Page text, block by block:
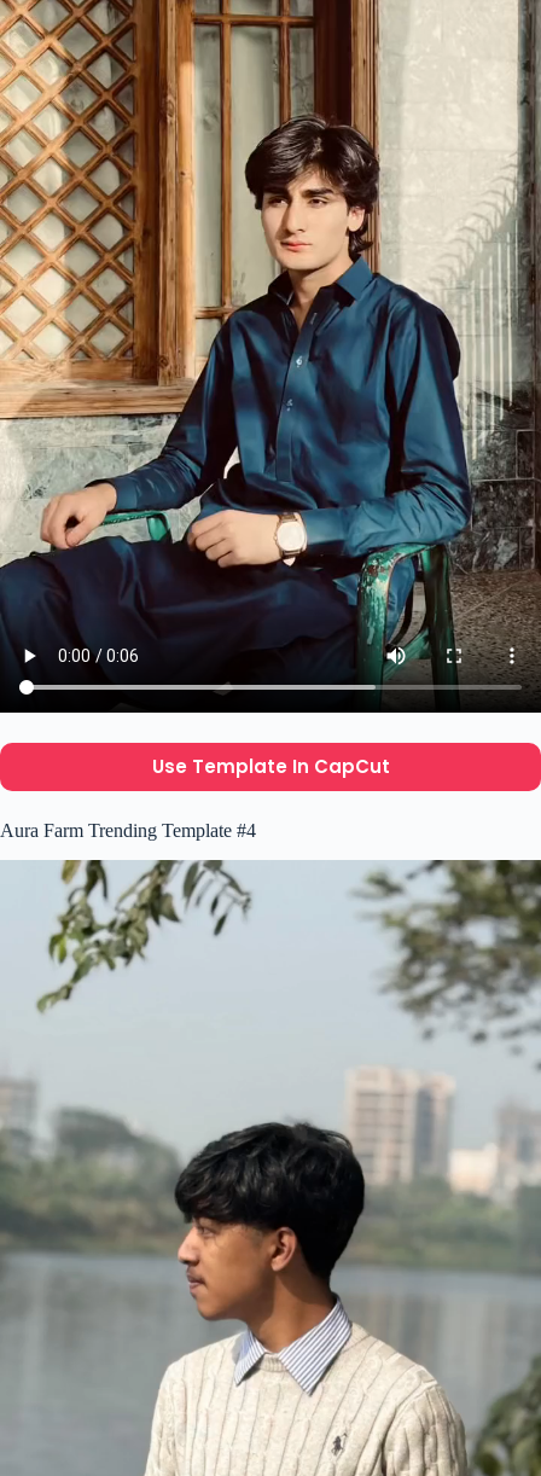
Use Template In CapCut
Aura Farm Trending Template #4